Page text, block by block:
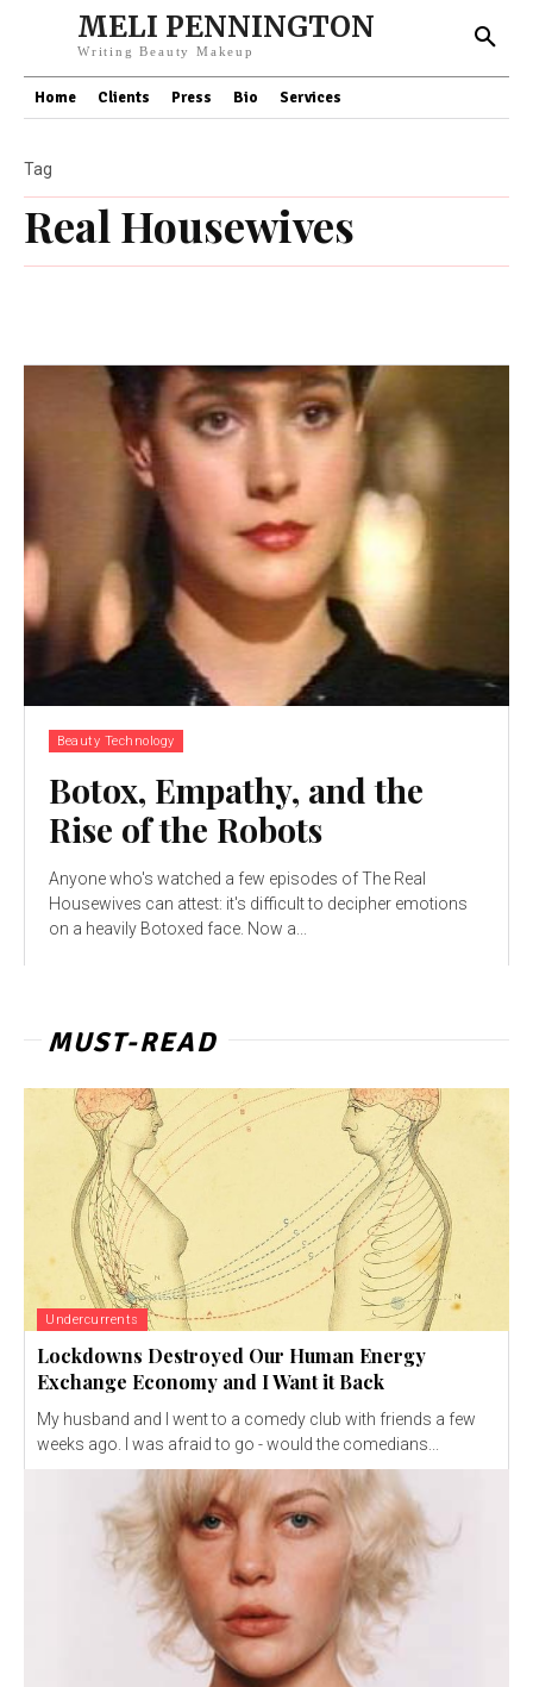
MELI PENNINGTON
Writing Beauty Makeup
Home Clients Press Bio Services
Real Housewives
Tag
Beauty Technology
Botox, Empathy, and the
Rise of the Robots
Anyone who's watched a few episodes of The Real
Housewives can attest: it's difficult to decipher emotions
on a heavily Botoxed face. Now a...
MUST-READ
Undercurrents
Lockdowns Destroyed Our Human Energy
Exchange Economy and I Want it Back
My husband and I went to a comedy club with friends a few
weeks ago. I was afraid to go - would the comedians...